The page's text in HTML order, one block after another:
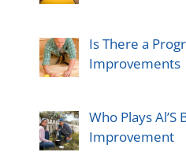
Is There a
Improvements
Who Plays
Improvement